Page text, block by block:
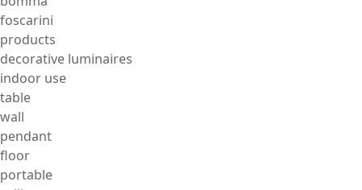
foscarini
products
decorative luminaires
indoor use
table
wall
pendant
floor
portable